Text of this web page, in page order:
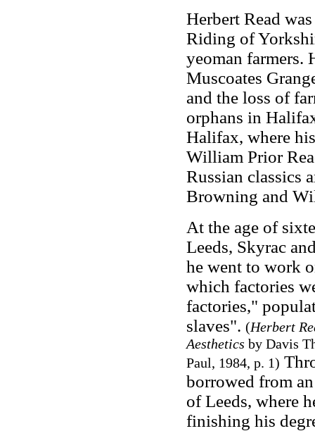
Herbert Read
Riding of
yeoman farmers.
Muscoates
and the loss of
orphans in
Halifax, where
William Prior
Russian classics
Browning and
At the age of
Leeds, Skyrac
he went to work
which factories
factories,"
slaves". (Herbert
Aesthetics by Davis
Paul, 1984, p. 1)
borrowed from
of Leeds, where
finishing his